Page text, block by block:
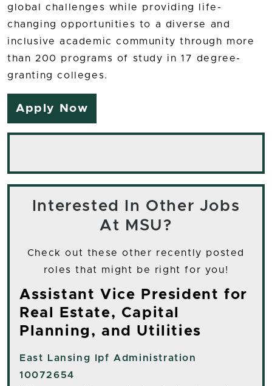
global challenges while providing life-
changing opportunities to a diverse and
inclusive academic community through more
than 200 programs of study in 17 degree-
granting colleges.
Apply Now
Interested In Other Jobs
At MSU?
Check out these other recently posted
roles that might be right for you!
Assistant Vice President for
Real Estate, Capital
Planning, and Utilities
East Lansing Ipf Administration
10072654